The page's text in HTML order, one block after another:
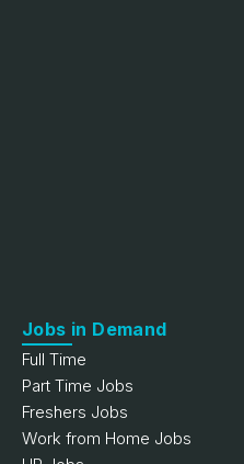
Jobs in Demand
Full Time
Part Time Jobs
Freshers Jobs
Work from Home Jobs